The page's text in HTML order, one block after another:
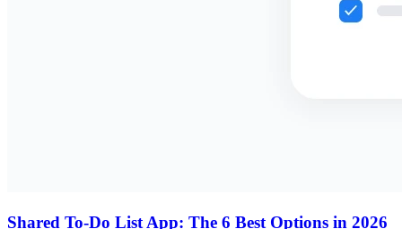
Shared To-Do List App: The 6 Best Options in 2026